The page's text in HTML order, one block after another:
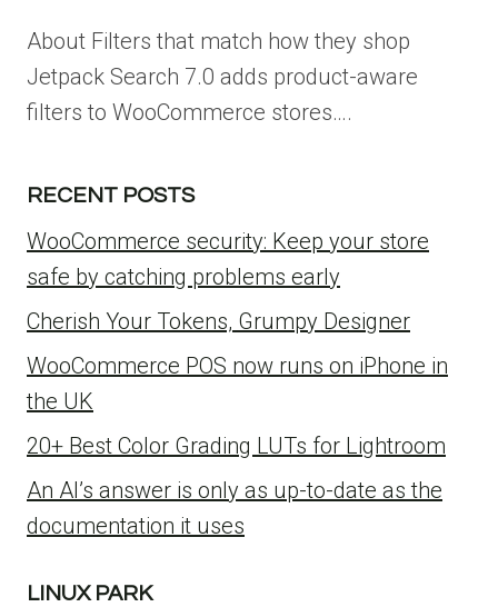
About Filters that match how they shop
Jetpack Search 7.0 adds product-aware
filters to WooCommerce stores….
RECENT POSTS
WooCommerce security: Keep your store
safe by catching problems early
Cherish Your Tokens, Grumpy Designer
WooCommerce POS now runs on iPhone in
the UK
20+ Best Color Grading LUTs for Lightroom
An AI’s answer is only as up-to-date as the
documentation it uses
LINUX PARK